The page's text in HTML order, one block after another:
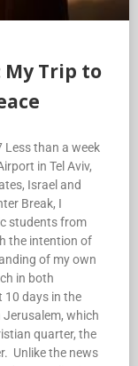
My Trip to
Less than a week
in Tel Aviv,
Israel and
Break, I
students from
the intention of
of my own
in both
10 days in the
which
quarter, the
Unlike the news